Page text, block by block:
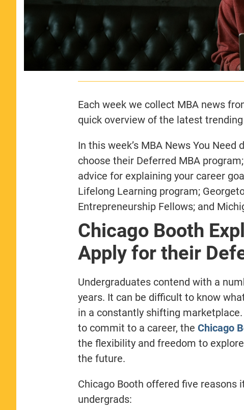
Each week we collect MBA news
quick overview of the latest
In this week’s MBA News You
choose their Deferred MBA
advice for explaining your career
Lifelong Learning program;
Entrepreneurship Fellows; and
Chicago Booth
Apply for their
Undergraduates contend with a
years. It can be difficult to know
in a constantly shifting
to commit to a career, the Chicago
the flexibility and freedom to
the future.
Chicago Booth offered five
undergrads: